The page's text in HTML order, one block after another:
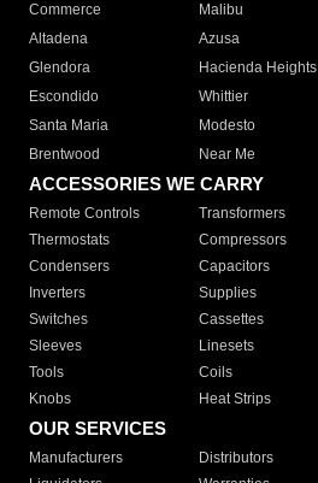
Commerce
Malibu
Altadena
Azusa
Glendora
Hacienda Heights
Escondido
Whittier
Santa Maria
Modesto
Brentwood
Near Me
ACCESSORIES WE CARRY
Remote Controls Transformers
Thermostats
Compressors
Condensers
Capacitors
Inverters
Supplies
Switches
Cassettes
Sleeves
Linesets
Tools
Coils
Knobs
Heat Strips
OUR SERVICES
Manufacturers Distributors